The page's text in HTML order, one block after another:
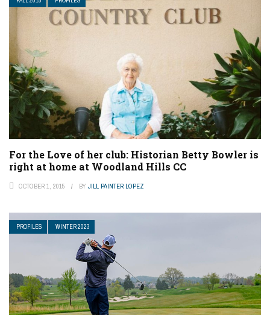
For the Love of her club: Historian Betty Bowler is
right at home at Woodland Hills CC
OCTOBER 1, 2015 BY JILL PAINTER LOPEZ
PROFILES WINTER 2023